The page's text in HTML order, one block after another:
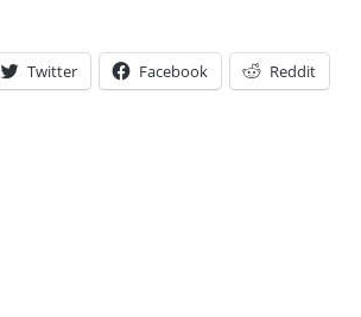
Twitter Facebook Reddit